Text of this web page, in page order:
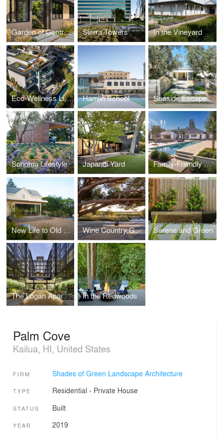
Garden of Contrast Sierra Towers In the Vineyard
Eco-Wellness Living Hamlin School Seaside Escape
Sonoma Lifestyle Japandi Yard Family-Friendly Redesign
New Life to Old Farm Wine Country Getaway Serene and Green
The Logan Apartments In the Redwoods
Palm Cove
Kailua, HI, United States
FIRM Shades of Green Landscape Architecture
TYPE Residential › Private House
STATUS Built
YEAR 2019